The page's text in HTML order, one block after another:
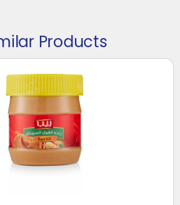
Products